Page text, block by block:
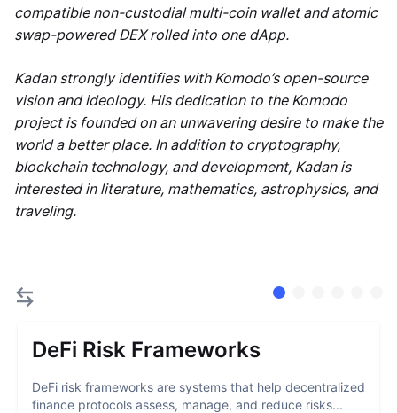
compatible non-custodial multi-coin wallet and atomic
swap-powered DEX rolled into one dApp.
Kadan strongly identifies with Komodo’s open-source
vision and ideology. His dedication to the Komodo
project is founded on an unwavering desire to make the
world a better place. In addition to cryptography,
blockchain technology, and development, Kadan is
interested in literature, mathematics, astrophysics, and
traveling.
DeFi Risk Frameworks
DeFi risk frameworks are systems that help decentralized
finance protocols assess, manage, and reduce risks...